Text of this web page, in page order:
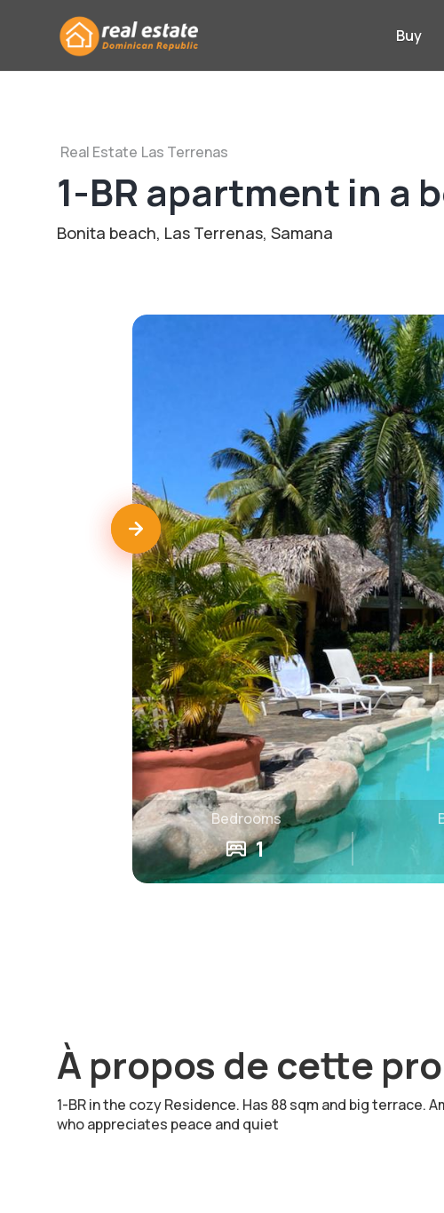
Real Estate Las Terrenas
1-BR apartment in a
Bonita beach, Las Terrenas, Samana
Bedrooms
1
Buy
À propos de cette
1-BR in the cozy Residence. Has 88 sqm and big terrace.
who appreciates peace and quiet